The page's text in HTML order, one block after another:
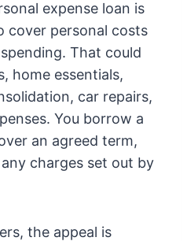
expense loan is
cover personal costs
That could
home essentials,
car repairs,
You borrow a
an agreed term,
charges set out by
the appeal is